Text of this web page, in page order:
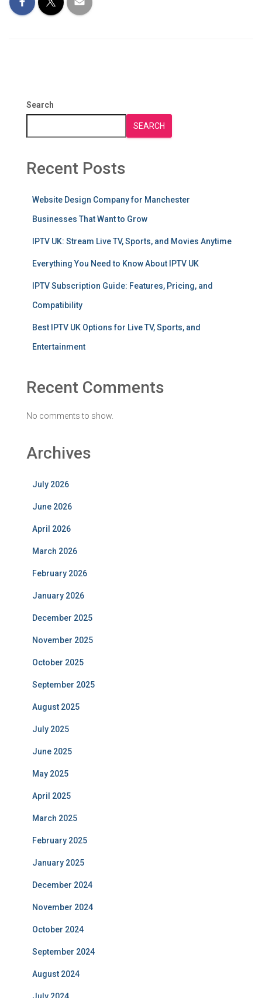
Search
SEARCH
Recent Posts
Website Design Company for Manchester
Businesses That Want to Grow
IPTV UK: Stream Live TV, Sports, and Movies Anytime
Everything You Need to Know About IPTV UK
IPTV Subscription Guide: Features, Pricing, and
Compatibility
Best IPTV UK Options for Live TV, Sports, and
Entertainment
Recent Comments
No comments to show.
Archives
July 2026
June 2026
April 2026
March 2026
February 2026
January 2026
December 2025
November 2025
October 2025
September 2025
August 2025
July 2025
June 2025
May 2025
April 2025
March 2025
February 2025
January 2025
December 2024
November 2024
October 2024
September 2024
August 2024